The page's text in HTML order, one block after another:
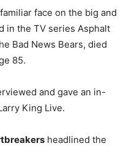
face on the big and
in the TV series Asphalt
Bad News Bears, died
85.
and gave an in-
King Live.
headlined the